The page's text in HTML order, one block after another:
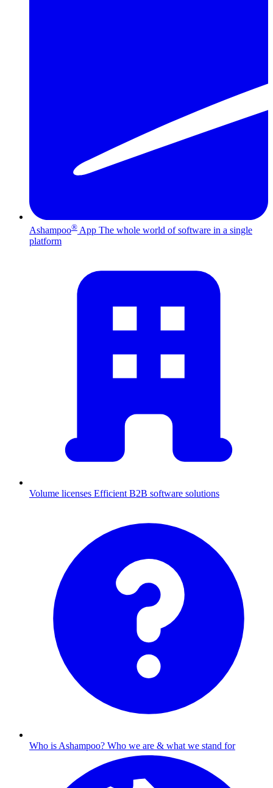
Ashampoo® App The whole world of software in a single
platform
Volume licenses Efficient B2B software solutions
Who is Ashampoo? Who we are & what we stand for